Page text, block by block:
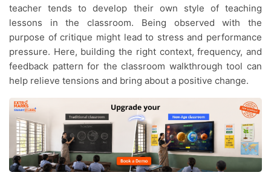
teacher tends to develop their own style of teaching
lessons in the classroom. Being observed with the
purpose of critique might lead to stress and performance
pressure. Here, building the right context, frequency, and
feedback pattern for the classroom walkthrough tool can
help relieve tensions and bring about a positive change.